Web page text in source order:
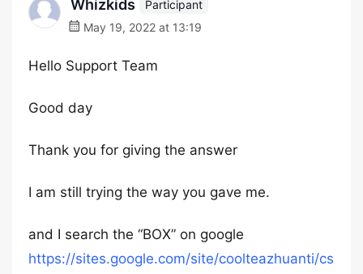
Whizkids
Participant
May 19, 2022 at 13:19
Hello Support Team
Good day
Thank you for giving the answer
I am still trying the way you gave me.
and I search the “BOX” on google
https://sites.google.com/site/coolteazhuanti/cs